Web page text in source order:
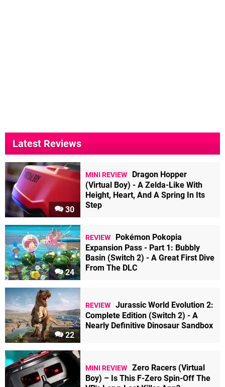
Latest Reviews
30
MINI REVIEW
Dragon Hopper
(Virtual Boy) - A Zelda-Like With
Height, Heart, And A Spring In Its
Step
24
REVIEW
Pokémon Pokopia
Expansion Pass - Part 1: Bubbly
Basin (Switch 2) - A Great First Dive
From The DLC
22
REVIEW Jurassic World Evolution 2:
Complete Edition (Switch 2) - A
Nearly Definitive Dinosaur Sandbox
MINI REVIEW Zero Racers (Virtual
Boy) – Is This F-Zero Spin-Off The